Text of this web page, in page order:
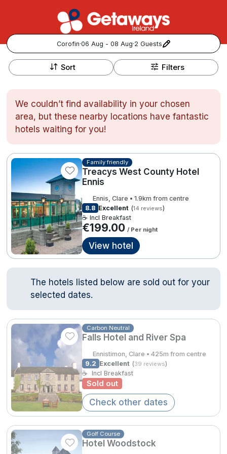
Corofin·06 Aug - 08 Aug·2 Guests
Popular Destinations:
Cork
Kerry
Dublin
Galway
Belfast
Done
International Package Holidays
Discover sun holidays, city
breaks, and much more!
See International Deals
*by clicking the button you will be redirected to our partner
website.
Sort Filters
+
−
We couldn’t find availability in your chosen
area, but these nearby locations have fantastic
hotels waiting for you!
Family friendly
Treacys West County Hotel
Ennis
Ennis, Clare • 1.9km from centre
8.8 Excellent (14 reviews)
☕ Incl Breakfast
€199.00 / Per night
View hotel
The hotels listed below are sold out for your
selected dates.
Carbon Neutral
Falls Hotel and River Spa
Ennistimon, Clare • 425m from centre
9.2 Excellent (39 reviews)
☕
Incl Breakfast
Sold out
Check other dates
Golf Course
Hotel Woodstock
Follow us for updates and inspiration:
Manage Preferences Privacy Policy
Accessibility Statement
Hotel Breaks
Family Breaks
Gourmet Getaways
Luxury Stays
City Breaks